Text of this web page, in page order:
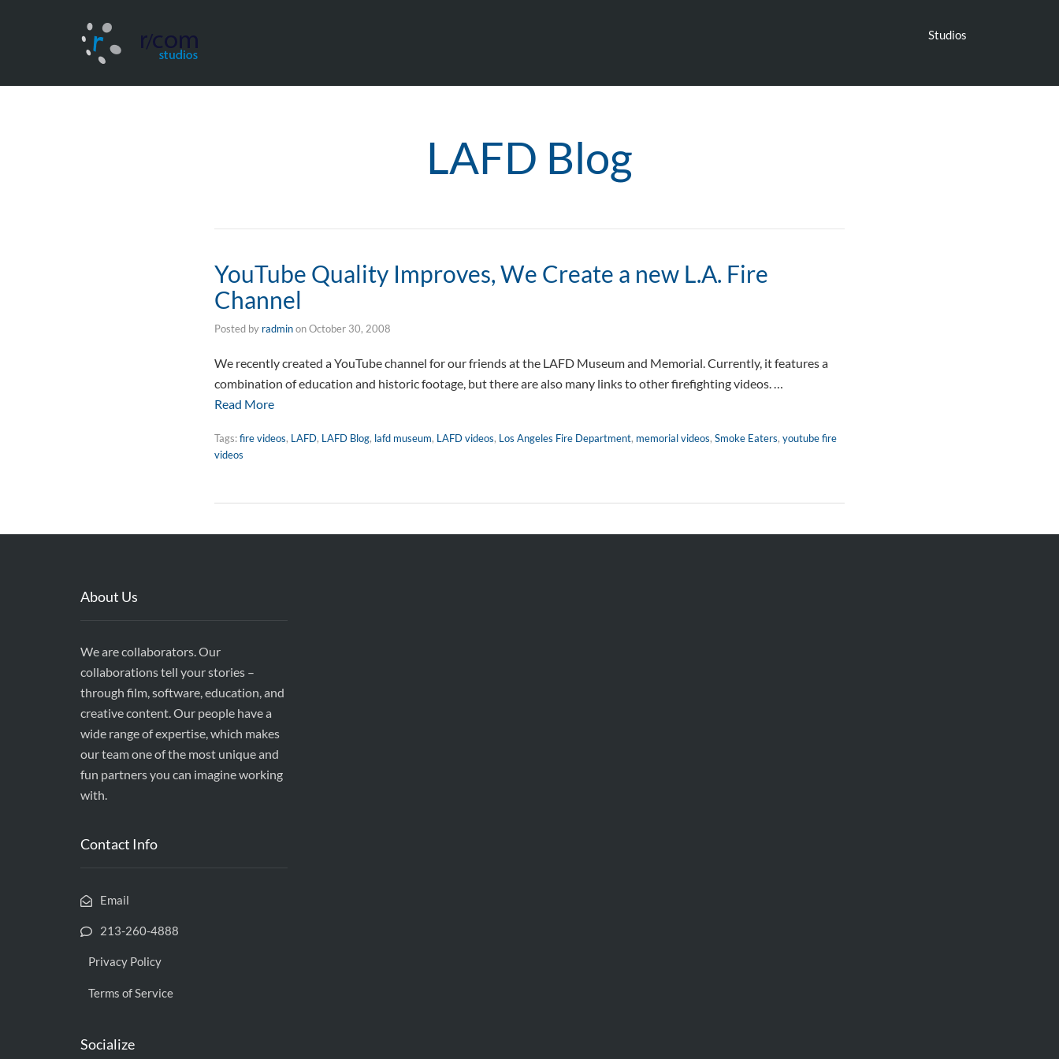
Studios
LAFD Blog
YouTube Quality Improves, We Create a new L.A. Fire
Channel
Posted by radminonOctober 30, 2008
We recently created a YouTube channel for our friends at the LAFD Museum and Memorial. Currently, it features a
combination of education and historic footage, but there are also many links to other firefighting videos. …
Read More
Tags:fire videos, LAFD, LAFD Blog, lafd museum, LAFD videos, Los Angeles Fire Department, memorial videos, Smoke Eaters, youtube fire
videos
About Us
We are collaborators. Our
collaborations tell your stories –
through film, software, education, and
creative content. Our people have a
wide range of expertise, which makes
our team one of the most unique and
fun partners you can imagine working
with.
Contact Info
Email
213-260-4888
Privacy Policy
Terms of Service
Socialize